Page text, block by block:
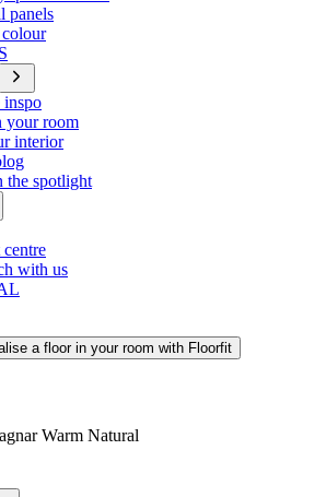
panels
colour
inspo
your room
interior
the spotlight
with us
a floor in your room with Floorfit
Warm Natural